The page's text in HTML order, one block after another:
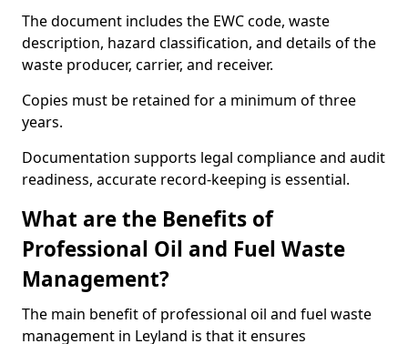
The document includes the EWC code, waste
description, hazard classification, and details of the
waste producer, carrier, and receiver.
Copies must be retained for a minimum of three
years.
Documentation supports legal compliance and audit
readiness, accurate record-keeping is essential.
What are the Benefits of
Professional Oil and Fuel Waste
Management?
The main benefit of professional oil and fuel waste
management in Leyland is that it ensures